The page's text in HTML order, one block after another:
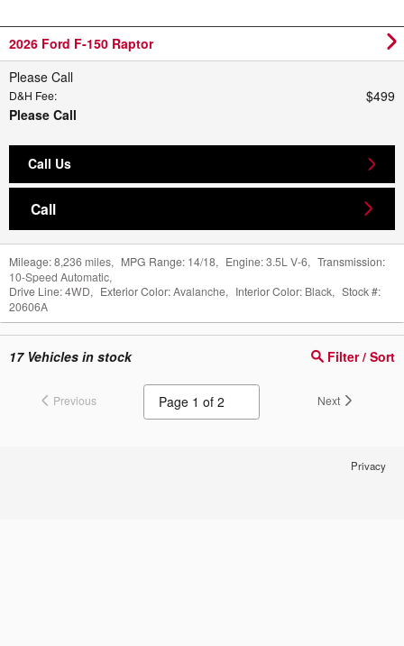
2026 Ford F-150 Raptor
Please Call
D&H Fee:
$499
Please Call
Call Us
Call
Mileage:8,236 miles, MPG Range: 14/18, Engine:3.5L V-6, Transmission:
10-Speed Automatic,
Drive Line:4WD, Exterior Color:Avalanche, Interior Color: Black, Stock #:
20606A
17Vehicles in stock Filter / Sort
Previous Next
Privacy